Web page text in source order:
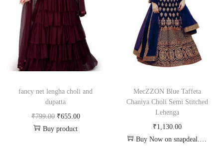
fancy net lengha choli and
dupatta
₹799.00 ₹655.00
Buy product
MecZZON Blue Taffeta
Chaniya Choli Semi Stitched
Lehenga
₹1,130.00
Buy Now on snapdeal.com